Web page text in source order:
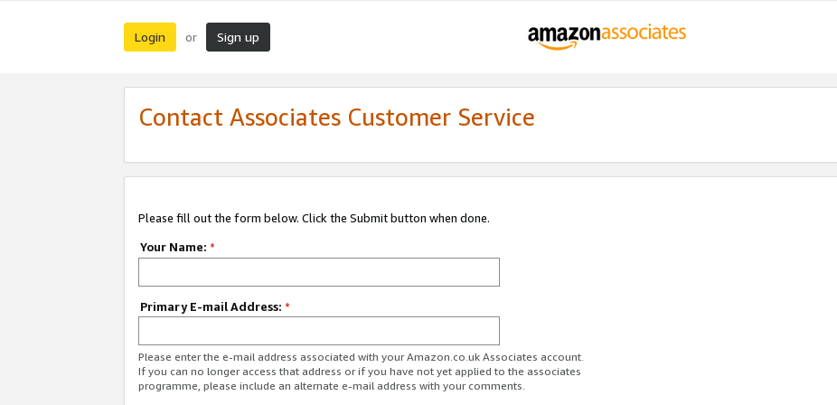
Login or Sign up
Contact Associates Customer Service
Please fill out the form below. Click the Submit button when done.
Your Name: *
Primary E-mail Address: *
Please enter the e-mail address associated with your Amazon.co.uk Associates account.
If you can no longer access that address or if you have not yet applied to the associates
programme, please include an alternate e-mail address with your comments.